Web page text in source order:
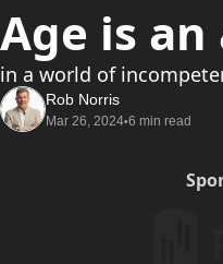
Age is
in a world of
Rob Norris
Mar 26, 2024•6 min read